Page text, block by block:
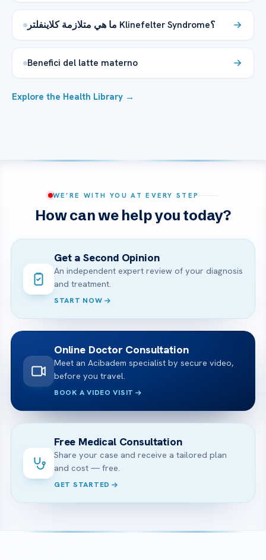
ما هي متلازمة كلاينفلتر Klinefelter Syndrome؟
Benefici del latte materno
Explore the Health Library →
WE’RE WITH YOU AT EVERY STEP
How can we help you today?
Get a Second Opinion
An independent expert review of your diagnosis
and treatment.
START NOW
Online Doctor Consultation
Meet an Acibadem specialist by secure video,
before you travel.
BOOK A VIDEO VISIT
Free Medical Consultation
Share your case and receive a tailored plan
and cost — free.
GET STARTED